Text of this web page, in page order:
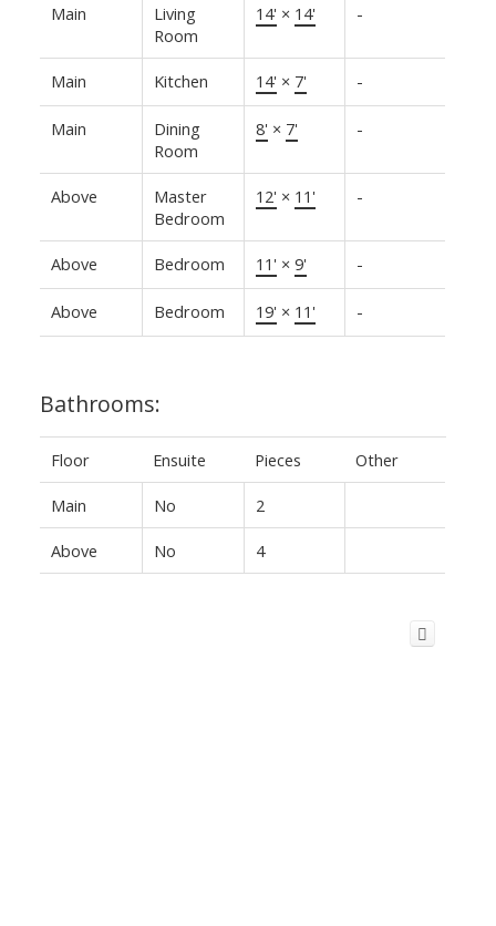
Main
Living
Room
14' × 14' -
Main Kitchen 14' × 7' -
Main
Dining
Room
8' × 7' -
Above
Master
Bedroom
12' × 11' -
Above Bedroom 11' × 9' -
Above Bedroom 19' × 11' -
Bathrooms:
Floor Ensuite Pieces Other
Main No 2
Above No 4